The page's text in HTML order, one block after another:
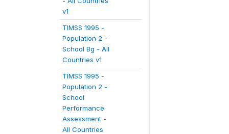
v1
TIMSS 1995 -
Population 2 -
School Bg - All
Countries v1
TIMSS 1995 -
Population 2 -
School
Performance
Assessment -
All Countries